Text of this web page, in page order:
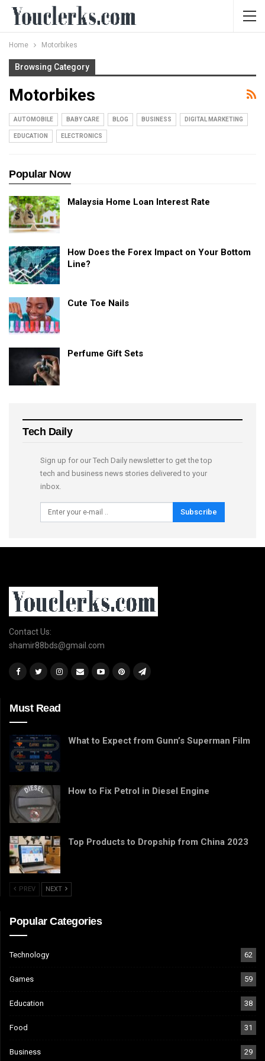
Home Motorbikes
Browsing Category
Motorbikes
AUTOMOBILE BABY CARE BLOG BUSINESS DIGITAL MARKETING
EDUCATION ELECTRONICS
Popular Now
Malaysia Home Loan Interest Rate
How Does the Forex Impact on Your Bottom
Line?
Cute Toe Nails
Perfume Gift Sets
Tech Daily
Sign up for our Tech Daily newsletter to get the top
tech and business news stories delivered to your
inbox.
Subscribe
Contact Us:
shamir88bds@gmail.com
Must Read
What to Expect from Gunn’s Superman Film
How to Fix Petrol in Diesel Engine
Top Products to Dropship from China 2023
PREV NEXT
Popular Categories
Technology 62
Games 59
Education 38
Food 31
Business 29